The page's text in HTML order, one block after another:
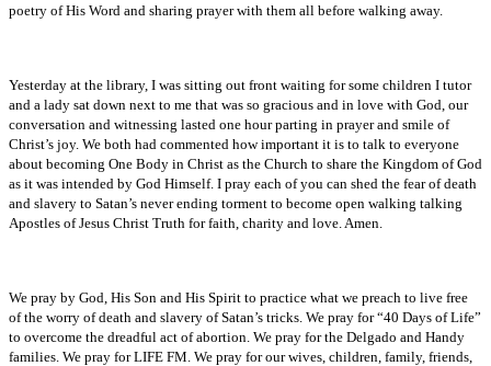
poetry of His Word and sharing prayer with them all before walking away.
Yesterday at the library, I was sitting out front waiting for some children I tutor
and a lady sat down next to me that was so gracious and in love with God, our
conversation and witnessing lasted one hour parting in prayer and smile of
Christ’s joy. We both had commented how important it is to talk to everyone
about becoming One Body in Christ as the Church to share the Kingdom of God
as it was intended by God Himself. I pray each of you can shed the fear of death
and slavery to Satan’s never ending torment to become open walking talking
Apostles of Jesus Christ Truth for faith, charity and love. Amen.
We pray by God, His Son and His Spirit to practice what we preach to live free
of the worry of death and slavery of Satan’s tricks. We pray for “40 Days of Life”
to overcome the dreadful act of abortion. We pray for the Delgado and Handy
families. We pray for LIFE FM. We pray for our wives, children, family, friends,